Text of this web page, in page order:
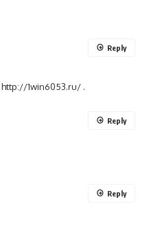
http://1win6053.ru/ .
Reply
Reply
Reply